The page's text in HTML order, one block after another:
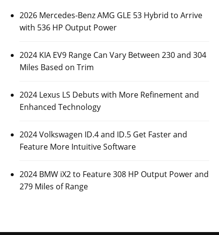
2026 Mercedes-Benz AMG GLE 53 Hybrid to Arrive
with 536 HP Output Power
2024 KIA EV9 Range Can Vary Between 230 and 304
Miles Based on Trim
2024 Lexus LS Debuts with More Refinement and
Enhanced Technology
2024 Volkswagen ID.4 and ID.5 Get Faster and
Feature More Intuitive Software
2024 BMW iX2 to Feature 308 HP Output Power and
279 Miles of Range